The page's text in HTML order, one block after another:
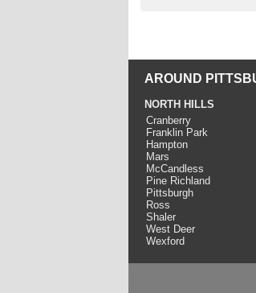
AROUND
NORTH HILLS
Cranberry
Franklin Park
Hampton
Mars
McCandless
Pine Richland
Pittsburgh
Ross
Shaler
West Deer
Wexford